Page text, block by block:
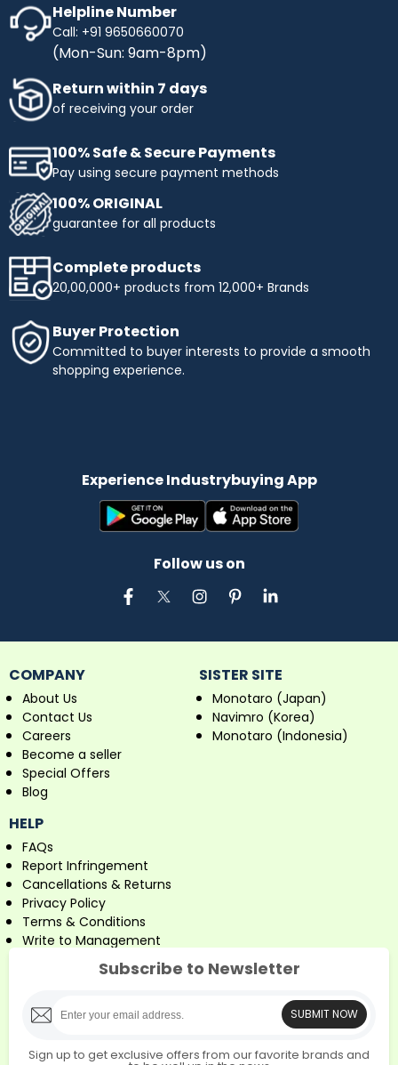
Helpline Number
Call: +91 9650660070
(Mon-Sun: 9am-8pm)
Return within 7 days
of receiving your order
100% Safe & Secure Payments
Pay using secure payment methods
100% ORIGINAL
guarantee for all products
Complete products
20,00,000+ products from 12,000+ Brands
Buyer Protection
Committed to buyer interests to provide a smooth
shopping experience.
Experience Industrybuying App
Follow us on
COMPANY
About Us
Contact Us
Careers
Become a seller
Special Offers
Blog
SISTER SITE
Monotaro (Japan)
Navimro (Korea)
Monotaro (Indonesia)
HELP
FAQs
Report Infringement
Cancellations & Returns
Privacy Policy
Terms & Conditions
Write to Management
Subscribe to Newsletter
SUBMIT NOW
Sign up to get exclusive offers from our favorite brands and